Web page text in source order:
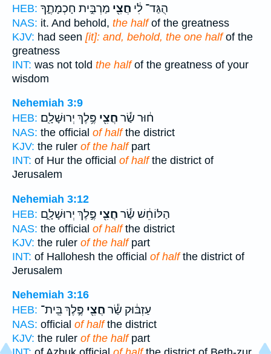
HEB:
הֻגַּד־ לִ֔י חֲצִ֖י מַרְבִּ֣ית חָכְמָתֶ֑ךָ
NAS: it. And behold, the halfof the greatness
KJV: had seen [it]: and, behold, the one halfof the
greatness
INT: was not told the halfof the greatness of your
wisdom
Nehemiah 3:9
HEB:
ח֔וּר שַׂ֕ר חֲצִ֖י פֶּ֥לֶךְ יְרוּשָׁלִָֽם׃
NAS: the official of halfthe district
KJV: the ruler of the halfpart
INT: of Hur the official of halfthe district of
Jerusalem
Nehemiah 3:12
HEB:
הַלּוֹחֵ֔שׁ שַׂ֕ר חֲצִ֖י פֶּ֣לֶךְ יְרוּשָׁלִָ֑ם
NAS: the official of halfthe district
KJV: the ruler of the halfpart
INT: of Hallohesh the official of halfthe district of
Jerusalem
Nehemiah 3:16
HEB:
עַזְבּ֔וּק שַׂ֕ר חֲצִ֖י פֶּ֣לֶךְ בֵּֽית־
NAS: official of halfthe district
KJV: the ruler of the halfpart